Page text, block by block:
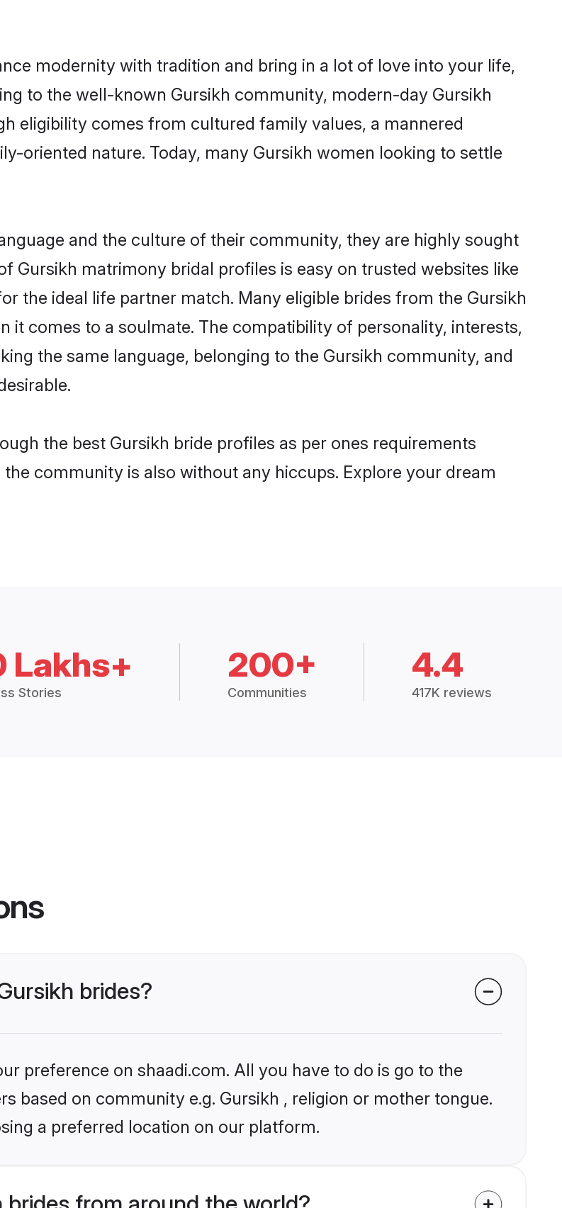
modernity with tradition and bring in a lot of love into your life,
to the well-known Gursikh community, modern-day Gursikh
eligibility comes from cultured family values, a mannered
oriented nature. Today, many Gursikh women looking to settle
and the culture of their community, they are highly sought
Gursikh matrimony bridal profiles is easy on trusted websites like
the ideal life partner match. Many eligible brides from the Gursikh
it comes to a soulmate. The compatibility of personality, interests,
the same language, belonging to the Gursikh community, and
the best Gursikh bride profiles as per ones requirements
community is also without any hiccups. Explore your dream
Lakhs+
Stories
200+
Communities
4.4
417K reviews
brides?
preference on shaadi.com. All you have to do is go to the
based on community e.g. Gursikh , religion or mother tongue.
a preferred location on our platform.